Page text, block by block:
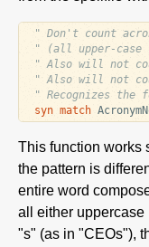
" Don't count
" (all upper-
" Also will not
" Also will not
" Recognizes the
syn match
This function works
the pattern is
entire word
all either
"s" (as in "CEOs"),